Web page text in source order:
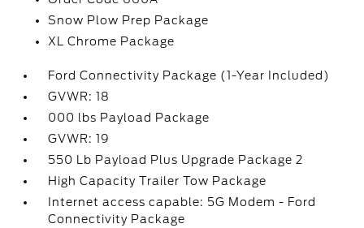
Snow Plow Prep Package
XL Chrome Package
Ford Connectivity Package (1-Year Included)
GVWR: 18
000 lbs Payload Package
GVWR: 19
550 Lb Payload Plus Upgrade Package 2
High Capacity Trailer Tow Package
Internet access capable: 5G Modem - Ford
Connectivity Package